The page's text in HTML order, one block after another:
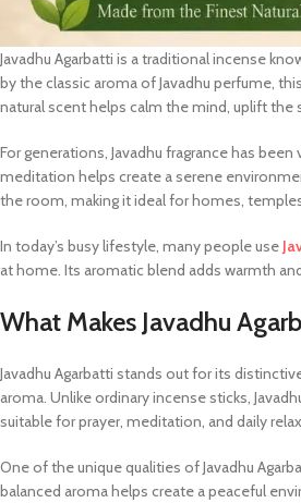
Javadhu Agarbatti is a traditional incense
by the classic aroma of Javadhu perfume,
natural scent helps calm the mind, uplift the
For generations, Javadhu fragrance has
meditation helps create a serene
the room, making it ideal for homes,
In today’s busy lifestyle, many people use
at home. Its aromatic blend adds warmth
What Makes Javadhu
Javadhu Agarbatti stands out for its
aroma. Unlike ordinary incense sticks,
suitable for prayer, meditation, and daily
One of the unique qualities of Javadhu
balanced aroma helps create a peaceful